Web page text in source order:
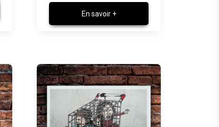
En savoir +